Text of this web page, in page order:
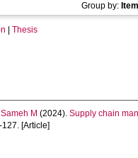
Group by:
Thesis
M (2024). Supply chain
127. [Article]